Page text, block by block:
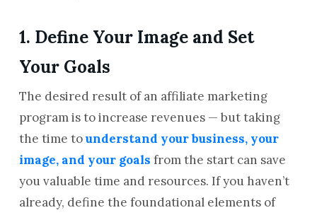
1. Define Your Image and Set
Your Goals
The desired result of an affiliate marketing
program is to increase revenues — but taking
the time tounderstand your business, your
image, and your goals from the start can save
you valuable time and resources. If you haven’t
already, define the foundational elements of